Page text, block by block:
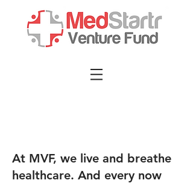
At MVF, we live and breathe
healthcare. And every now